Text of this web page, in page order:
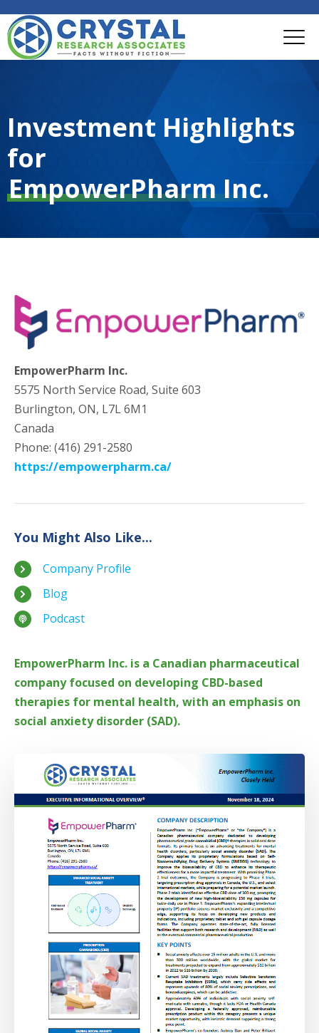
Investment Highlights
for
EmpowerPharm Inc.
EmpowerPharm Inc.
5575 North Service Road, Suite 603
Burlington, ON, L7L 6M1
Canada
Phone: (416) 291-2580
https://empowerpharm.ca/
You Might Also Like...
Company Profile
Blog
Podcast
EmpowerPharm Inc. is a Canadian pharmaceutical
company focused on developing CBD-based
therapies for mental health, with an emphasis on
social anxiety disorder (SAD).